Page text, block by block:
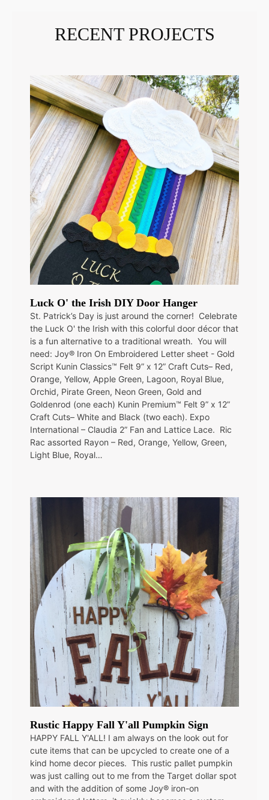
RECENT PROJECTS
Luck O' the Irish DIY Door Hanger
St. Patrick’s Day is just around the corner! Celebrate
the Luck O' the Irish with this colorful door décor that
is a fun alternative to a traditional wreath. You will
need: Joy® Iron On Embroidered Letter sheet - Gold
Script Kunin Classics™ Felt 9” x 12” Craft Cuts– Red,
Orange, Yellow, Apple Green, Lagoon, Royal Blue,
Orchid, Pirate Green, Neon Green, Gold and
Goldenrod (one each) Kunin Premium™ Felt 9” x 12”
Craft Cuts– White and Black (two each). Expo
International – Claudia 2” Fan and Lattice Lace. Ric
Rac assorted Rayon – Red, Orange, Yellow, Green,
Light Blue, Royal…
Rustic Happy Fall Y'all Pumpkin Sign
HAPPY FALL Y'ALL! I am always on the look out for
cute items that can be upcycled to create one of a
kind home decor pieces. This rustic pallet pumpkin
was just calling out to me from the Target dollar spot
and with the addition of some Joy® iron-on